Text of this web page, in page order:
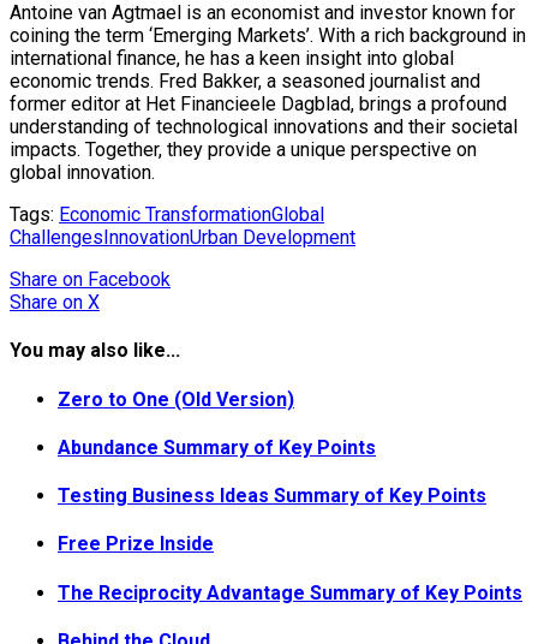
Antoine van Agtmael is an economist and investor known for
coining the term ‘Emerging Markets’. With a rich background in
international finance, he has a keen insight into global
economic trends. Fred Bakker, a seasoned journalist and
former editor at Het Financieele Dagblad, brings a profound
understanding of technological innovations and their societal
impacts. Together, they provide a unique perspective on
global innovation.
Tags: Economic TransformationGlobal
ChallengesInnovationUrban Development
Share on Facebook
Share on X
You may also like...
Zero to One (Old Version)
Abundance Summary of Key Points
Testing Business Ideas Summary of Key Points
Free Prize Inside
The Reciprocity Advantage Summary of Key Points